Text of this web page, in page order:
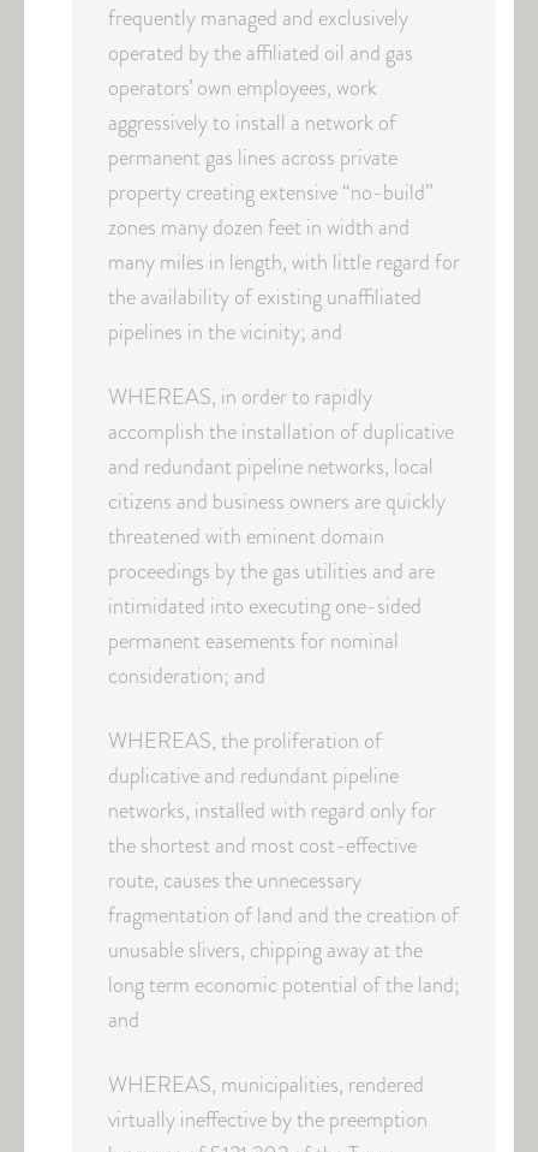
frequently managed and exclusively
operated by the affiliated oil and gas
operators’ own employees, work
aggressively to install a network of
permanent gas lines across private
property creating extensive “no-build”
zones many dozen feet in width and
many miles in length, with little regard for
the availability of existing unaffiliated
pipelines in the vicinity; and
WHEREAS, in order to rapidly
accomplish the installation of duplicative
and redundant pipeline networks, local
citizens and business owners are quickly
threatened with eminent domain
proceedings by the gas utilities and are
intimidated into executing one-sided
permanent easements for nominal
consideration; and
WHEREAS, the proliferation of
duplicative and redundant pipeline
networks, installed with regard only for
the shortest and most cost-effective
route, causes the unnecessary
fragmentation of land and the creation of
unusable slivers, chipping away at the
long term economic potential of the land;
and
WHEREAS, municipalities, rendered
virtually ineffective by the preemption